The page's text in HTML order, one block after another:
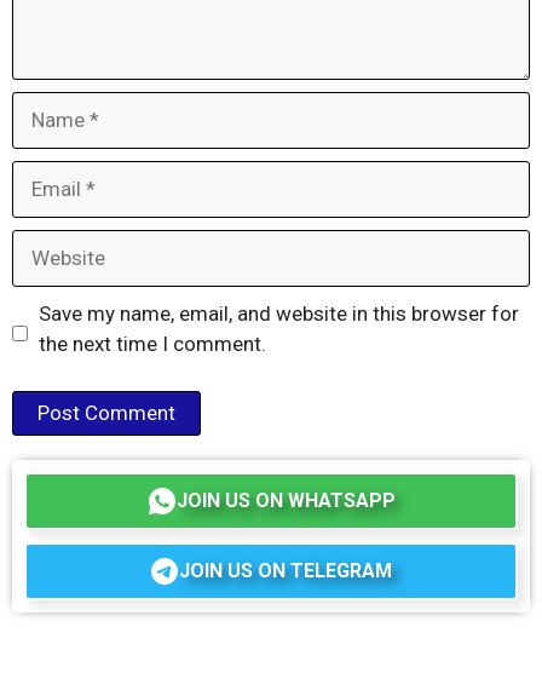
Save my name, email, and website in this browser for
the next time I comment.
JOIN US ON WHATSAPP
JOIN US ON TELEGRAM